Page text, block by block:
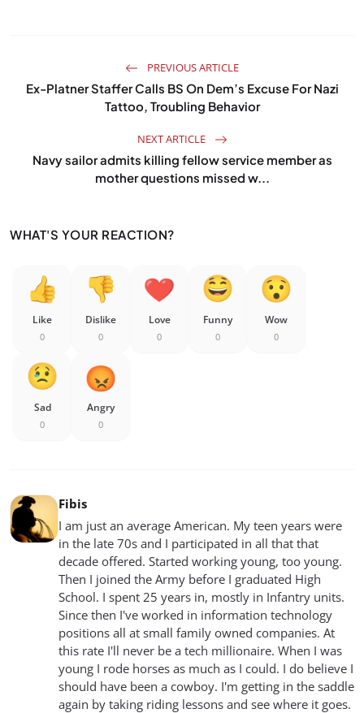
PREVIOUS ARTICLE
Ex-Platner Staffer Calls BS On Dem’s Excuse For Nazi
Tattoo, Troubling Behavior
NEXT ARTICLE
Navy sailor admits killing fellow service member as
mother questions missed w...
WHAT'S YOUR REACTION?
Like
0
Dislike
0
Love
0
Funny
0
Wow
0
Sad
0
Angry
0
Fibis
I am just an average American. My teen years were
in the late 70s and I participated in all that that
decade offered. Started working young, too young.
Then I joined the Army before I graduated High
School. I spent 25 years in, mostly in Infantry units.
Since then I've worked in information technology
positions all at small family owned companies. At
this rate I'll never be a tech millionaire. When I was
young I rode horses as much as I could. I do believe I
should have been a cowboy. I'm getting in the saddle
again by taking riding lessons and see where it goes.